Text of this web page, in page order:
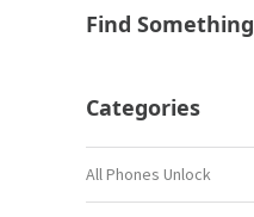
Find Something
Categories
All Phones Unlock